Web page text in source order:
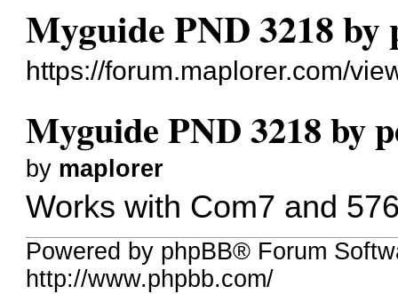
Myguide PND 3218 by
https://forum.maplorer.com/
Myguide PND 3218 by
by maplorer
Works with Com7 and
Powered by phpBB® Forum
http://www.phpbb.com/